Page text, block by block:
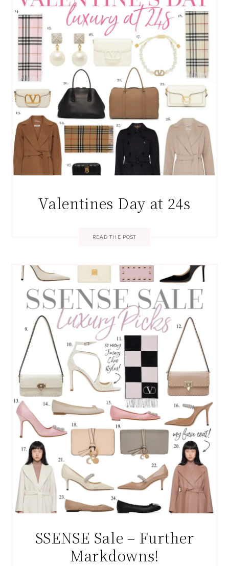
Valentines Day at 24s
READ THE POST
SSENSE Sale – Further
Markdowns!